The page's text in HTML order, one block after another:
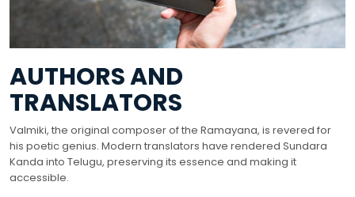
AUTHORS AND
TRANSLATORS
Valmiki, the original composer of the Ramayana, is revered for
his poetic genius. Modern translators have rendered Sundara
Kanda into Telugu, preserving its essence and making it
accessible.